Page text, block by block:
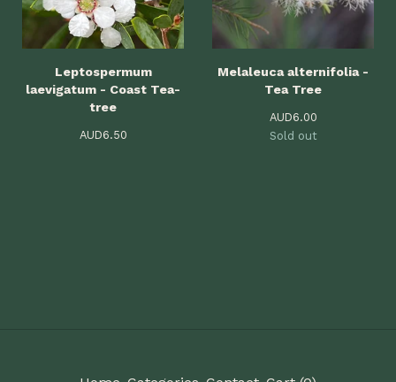
Leptospermum
laevigatum - Coast Tea-
tree
AUD6.50
Melaleuca alternifolia -
Tea Tree
AUD6.00
Sold out